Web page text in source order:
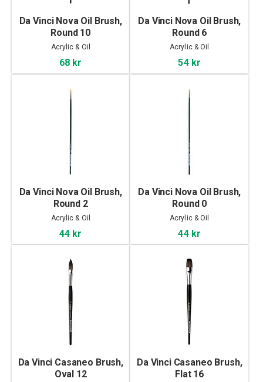
Da Vinci Nova Oil Brush,
Round 10
Acrylic & Oil
68 kr
Da Vinci Nova Oil Brush,
Round 6
Acrylic & Oil
54 kr
Da Vinci Nova Oil Brush,
Round 2
Acrylic & Oil
44 kr
Da Vinci Nova Oil Brush,
Round 0
Acrylic & Oil
44 kr
Da Vinci Casaneo Brush,
Oval 12
Da Vinci Casaneo Brush,
Flat 16